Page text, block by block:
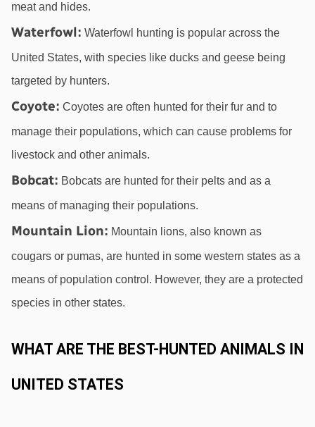
meat and hides.
Waterfowl: Waterfowl hunting is popular across the
United States, with species like ducks and geese being
targeted by hunters.
Coyote: Coyotes are often hunted for their fur and to
manage their populations, which can cause problems for
livestock and other animals.
Bobcat: Bobcats are hunted for their pelts and as a
means of managing their populations.
Mountain Lion: Mountain lions, also known as
cougars or pumas, are hunted in some western states as a
means of population control. However, they are a protected
species in other states.
WHAT ARE THE BEST-HUNTED ANIMALS IN
UNITED STATES